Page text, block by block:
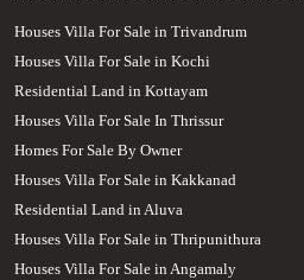
Houses Villa For Sale in Trivandrum
Houses Villa For Sale in Kochi
Residential Land in Kottayam
Houses Villa For Sale In Thrissur
Homes For Sale By Owner
Houses Villa For Sale in Kakkanad
Residential Land in Aluva
Houses Villa For Sale in Thripunithura
Houses Villa For Sale in Angamaly